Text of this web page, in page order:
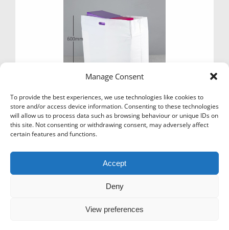
Manage Consent
To provide the best experiences, we use technologies like cookies to
store and/or access device information. Consenting to these technologies
will allow us to process data such as browsing behaviour or unique IDs on
this site. Not consenting or withdrawing consent, may adversely affect
certain features and functions.
Accept
Deny
View preferences
CARRIER BAGS PLAIN WHITE 28″ X 24″ X 4″
Add to basket